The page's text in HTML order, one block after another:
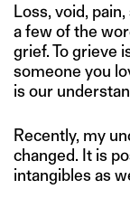
Loss, void,
a few of the
grief. To grieve
someone you
is our
Recently, my
changed. It is
intangibles as